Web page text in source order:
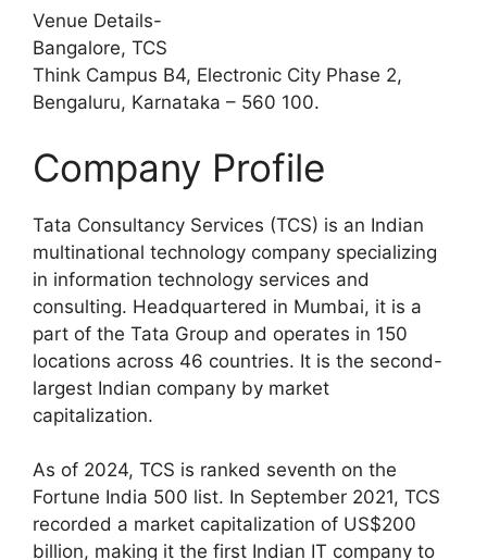
Venue Details-
Bangalore, TCS
Think Campus B4, Electronic City Phase 2,
Bengaluru, Karnataka – 560 100.
Company Profile
Tata Consultancy Services (TCS) is an Indian
multinational technology company specializing
in information technology services and
consulting. Headquartered in Mumbai, it is a
part of the Tata Group and operates in 150
locations across 46 countries. It is the second-
largest Indian company by market
capitalization.
As of 2024, TCS is ranked seventh on the
Fortune India 500 list. In September 2021, TCS
recorded a market capitalization of US$200
billion, making it the first Indian IT company to